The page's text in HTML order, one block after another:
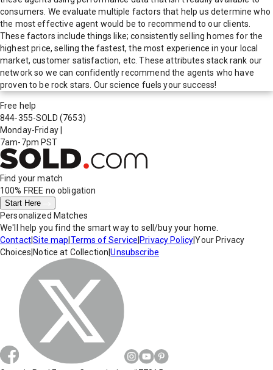
consumers. We evaluate multiple factors that help us determine who
the most effective agent would be to recommend to our clients.
These factors include things like; consistently selling homes for the
highest price, selling the fastest, the most experience in your local
market, customer satisfaction, etc. These attributes stack rank our
network so we can confidently recommend the agents who have
proven to be rock stars. Our science fuels your success!
Free help
844-355-SOLD (7653)
Monday-Friday
7am-7pm PST
Find your match
100% FREE no obligation
Start Here
Personalized Matches
We'll help you find the smart way to sell/buy your home.
Contact|Site map Terms of Service Privacy Policy|Your Privacy
Choices Notice at Collection |Unsubscribe